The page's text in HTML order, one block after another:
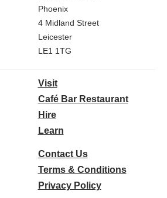
Phoenix
4 Midland Street
Leicester
LE1 1TG
Visit
Café Bar Restaurant
Hire
Learn
Contact Us
Terms & Conditions
Privacy Policy